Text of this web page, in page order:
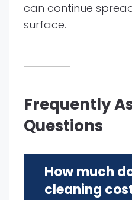
can continue
surface.
Frequently
Questions
How much
cleaning